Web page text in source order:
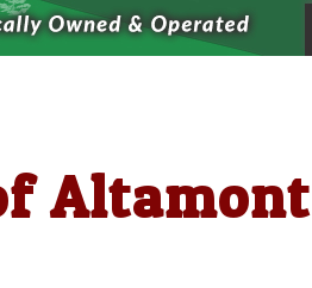
Altamont